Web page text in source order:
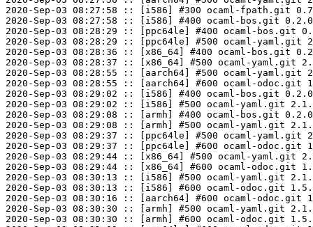
2020-Sep-03 08:27:58 :: [i586] #300 ocaml-fpath.git
2020-Sep-03 08:27:58 :: [i586] #400 ocaml-bos.git
2020-Sep-03 08:28:29 :: [ppc64le] #400 ocaml-bos.git
2020-Sep-03 08:28:29 :: [ppc64le] #500 ocaml-
2020-Sep-03 08:28:36 :: [x86_64] #400 ocaml-bos.git
2020-Sep-03 08:28:37 :: [x86_64] #500 ocaml-
2020-Sep-03 08:28:55 :: [aarch64] #500 ocaml-
2020-Sep-03 08:28:55 :: [aarch64] #600 ocaml-
2020-Sep-03 08:29:02 :: [i586] #400 ocaml-bos.git
2020-Sep-03 08:29:02 :: [i586] #500 ocaml-yaml.git
2020-Sep-03 08:29:08 :: [armh] #400 ocaml-bos.git
2020-Sep-03 08:29:08 :: [armh] #500 ocaml-yaml.git
2020-Sep-03 08:29:37 :: [ppc64le] #500 ocaml-
2020-Sep-03 08:29:37 :: [ppc64le] #600 ocaml-
2020-Sep-03 08:29:44 :: [x86_64] #500 ocaml-yaml.git
2020-Sep-03 08:29:44 :: [x86_64] #600 ocaml-
2020-Sep-03 08:30:13 :: [i586] #500 ocaml-yaml.git
2020-Sep-03 08:30:13 :: [i586] #600 ocaml-odoc.git
2020-Sep-03 08:30:16 :: [aarch64] #600 ocaml-
2020-Sep-03 08:30:30 :: [armh] #500 ocaml-yaml.git
2020-Sep-03 08:30:30 :: [armh] #600 ocaml-odoc.git